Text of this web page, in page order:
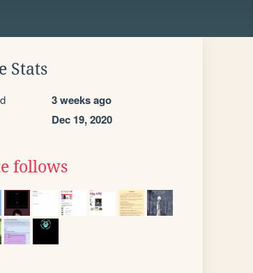
Stats
3 weeks ago
Dec 19, 2020
follows